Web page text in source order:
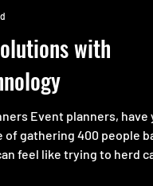
with
Event planners, have
of gathering 400 people
feel like trying to herd